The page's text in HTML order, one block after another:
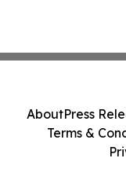
AboutPress
Terms &